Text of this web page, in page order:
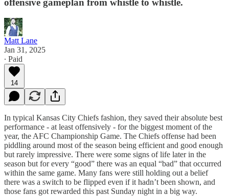
offensive gameplan from whistle to whistle.
Matt Lane
Jan 31, 2025
∙ Paid
14
In typical Kansas City Chiefs fashion, they saved their absolute best
performance - at least offensively - for the biggest moment of the
year, the AFC Championship Game. The Chiefs offense had been
piddling around most of the season being efficient and good enough
but rarely impressive. There were some signs of life later in the
season but for every “good” there was an equal “bad” that occurred
within the same game. Many fans were still holding out a belief
there was a switch to be flipped even if it hadn’t been shown, and
those fans got rewarded this past Sunday night in a big way.